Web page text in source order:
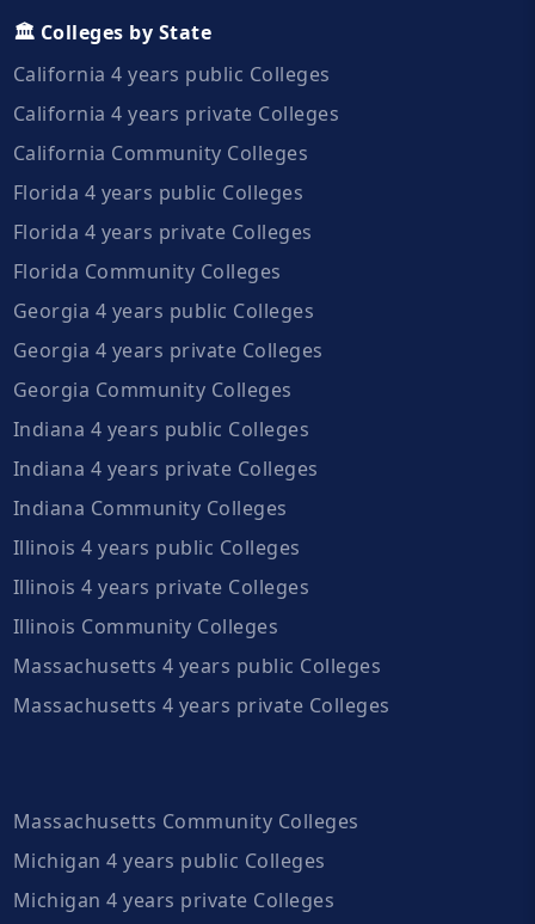
🏛️ Colleges by State
California 4 years public Colleges
California 4 years private Colleges
California Community Colleges
Florida 4 years public Colleges
Florida 4 years private Colleges
Florida Community Colleges
Georgia 4 years public Colleges
Georgia 4 years private Colleges
Georgia Community Colleges
Indiana 4 years public Colleges
Indiana 4 years private Colleges
Indiana Community Colleges
Illinois 4 years public Colleges
Illinois 4 years private Colleges
Illinois Community Colleges
Massachusetts 4 years public Colleges
Massachusetts 4 years private Colleges
Massachusetts Community Colleges
Michigan 4 years public Colleges
Michigan 4 years private Colleges